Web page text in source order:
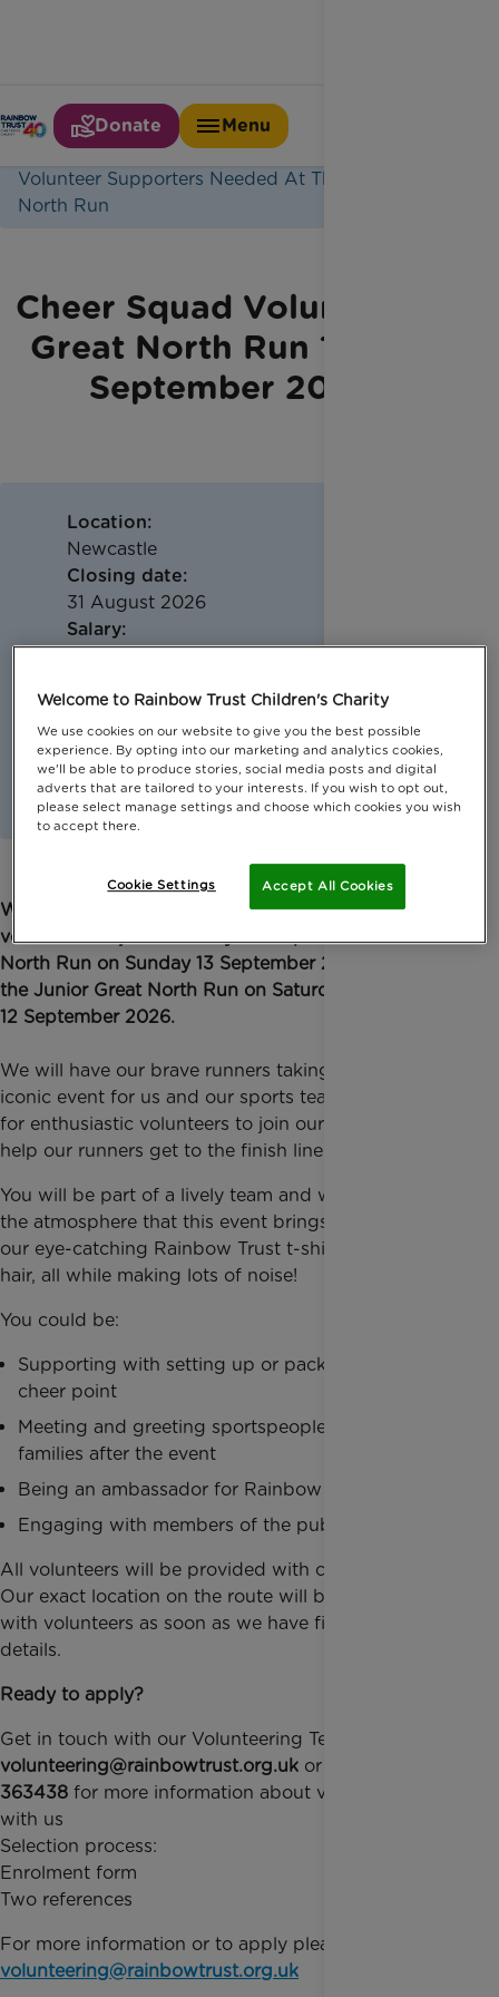
Donate
Menu
Home
Jobs
Volunteer Supporters Needed At The Great
North Run
Cheer Squad Volunteers -
Great North Run 12 & 13
September 2026
Location:
Newcastle
Closing date:
31 August 2026
Salary:
Reasonable out of pocket travel expenses
We're looking for enthusiastic and energetic
volunteers to join our lively cheer point at the Great
North Run on Sunday 13 September 2026 and for
the Junior Great North Run on Saturday
12 September 2026.
We will have our brave runners taking part in this
iconic event for us and our sports team are looking
for enthusiastic volunteers to join our cheer squad to
help our runners get to the finish line!
You will be part of a lively team and will experience
the atmosphere that this event brings, decked out in
our eye-catching Rainbow Trust t-shirts and rainbow
hair, all while making lots of noise!
You could be:
Supporting with setting up or packing down our
cheer point
Meeting and greeting sportspeople and their
families after the event
Being an ambassador for Rainbow Trust
Engaging with members of the public confidently
All volunteers will be provided with cheer materials.
Our exact location on the route will be confirmed
with volunteers as soon as we have finalised the
details.
Ready to apply?
Get in touch with our Volunteering Team by email on
volunteering@rainbowtrust.org.uk or call
363438 for more information about volunteering
with us
Selection process:
Enrolment form
Two references
For more information or to apply please email
volunteering@rainbowtrust.org.uk
Welcome to Rainbow Trust Children's Charity
We use cookies on our website to give you the best possible
experience. By opting into our marketing and analytics cookies,
we'll be able to produce stories, social media posts and digital
adverts that are tailored to your interests. If you wish to opt out,
please select manage settings and choose which cookies you wish
to accept there.
Accept All Cookies
Cookie Settings